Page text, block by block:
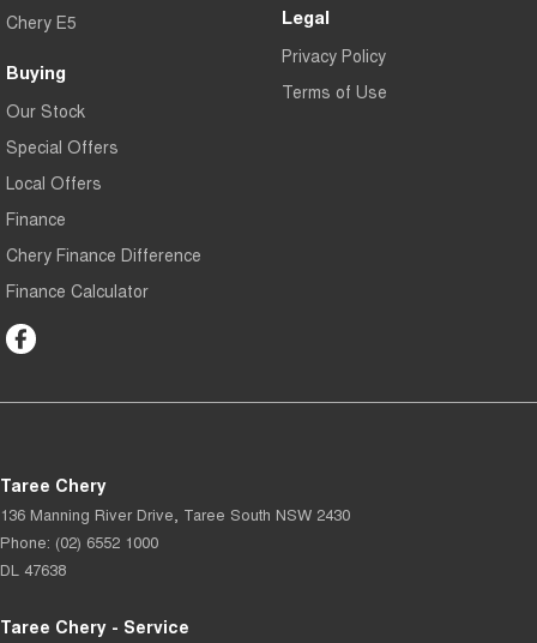
Chery E5
Buying
Our Stock
Special Offers
Local Offers
Finance
Chery Finance Difference
Finance Calculator
Legal
Privacy Policy
Terms of Use
Taree Chery
136 Manning River Drive, Taree South NSW 2430
Phone: (02) 6552 1000
DL 47638
Taree Chery - Service